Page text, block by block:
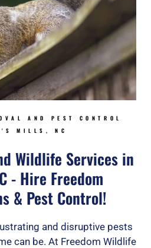
AND PEST CONTROL
MILLS, NC
Wildlife Services in
- Hire Freedom
& Pest Control!
and disruptive pests
can be. At Freedom Wildlife